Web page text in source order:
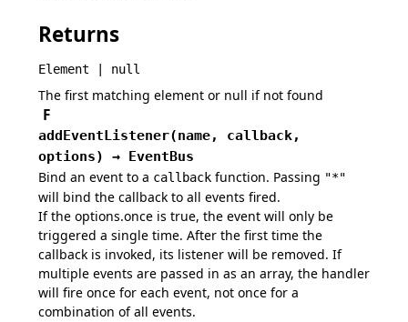
Returns
Element | null
The first matching element or null if not found
F
addEventListener(name, callback,
options) → EventBus
Bind an event to a callback function. Passing "*"
will bind the callback to all events fired.
If the options.once is true, the event will only be
triggered a single time. After the first time the
callback is invoked, its listener will be removed. If
multiple events are passed in as an array, the handler
will fire once for each event, not once for a
combination of all events.